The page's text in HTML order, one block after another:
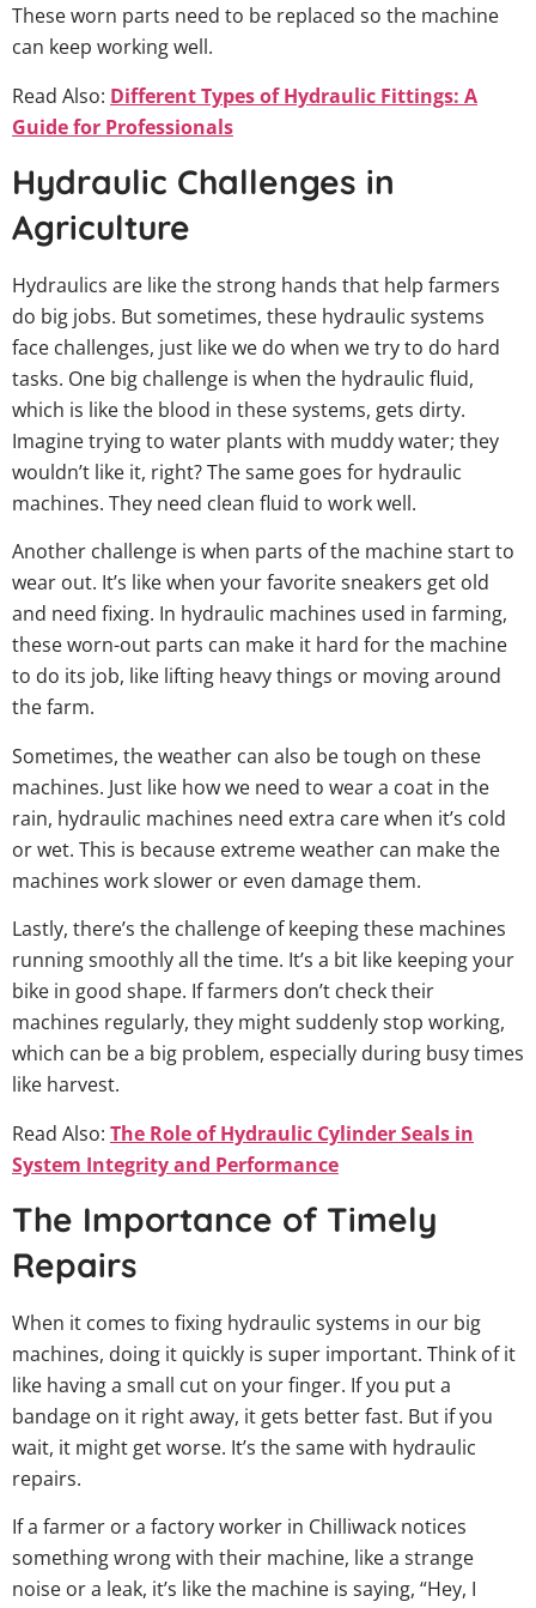
These worn parts need to be replaced so the machine
can keep working well.
Read Also: Different Types of Hydraulic Fittings: A
Guide for Professionals
Hydraulic Challenges in
Agriculture
Hydraulics are like the strong hands that help farmers
do big jobs. But sometimes, these hydraulic systems
face challenges, just like we do when we try to do hard
tasks. One big challenge is when the hydraulic fluid,
which is like the blood in these systems, gets dirty.
Imagine trying to water plants with muddy water; they
wouldn’t like it, right? The same goes for hydraulic
machines. They need clean fluid to work well.
Another challenge is when parts of the machine start to
wear out. It’s like when your favorite sneakers get old
and need fixing. In hydraulic machines used in farming,
these worn-out parts can make it hard for the machine
to do its job, like lifting heavy things or moving around
the farm.
Sometimes, the weather can also be tough on these
machines. Just like how we need to wear a coat in the
rain, hydraulic machines need extra care when it’s cold
or wet. This is because extreme weather can make the
machines work slower or even damage them.
Lastly, there’s the challenge of keeping these machines
running smoothly all the time. It’s a bit like keeping your
bike in good shape. If farmers don’t check their
machines regularly, they might suddenly stop working,
which can be a big problem, especially during busy times
like harvest.
Read Also: The Role of Hydraulic Cylinder Seals in
System Integrity and Performance
The Importance of Timely
Repairs
When it comes to fixing hydraulic systems in our big
machines, doing it quickly is super important. Think of it
like having a small cut on your finger. If you put a
bandage on it right away, it gets better fast. But if you
wait, it might get worse. It’s the same with hydraulic
repairs.
If a farmer or a factory worker in Chilliwack notices
something wrong with their machine, like a strange
noise or a leak, it’s like the machine is saying, “Hey, I